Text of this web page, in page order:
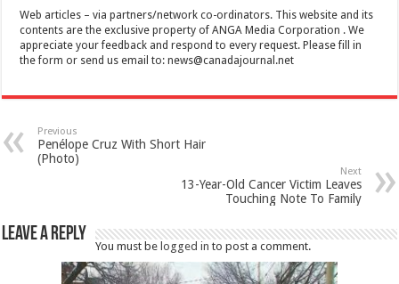
Web articles – via partners/network co-ordinators. This website and its
contents are the exclusive property of ANGA Media Corporation . We
appreciate your feedback and respond to every request. Please fill in
the form or send us email to:news@canadajournal.net
Previous
Penélope Cruz With Short Hair
(Photo)
Next
13-Year-Old Cancer Victim Leaves
Touching Note To Family
Leave a Reply
You must be logged in to post a comment.